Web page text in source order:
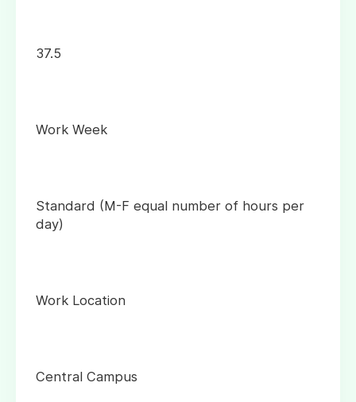
37.5
Work Week
Standard (M-F equal number of hours per
day)
Work Location
Central Campus